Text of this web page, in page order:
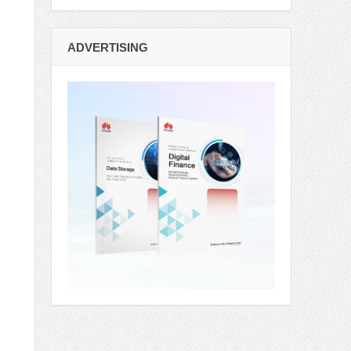
ADVERTISING